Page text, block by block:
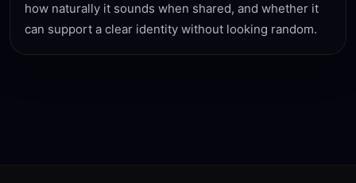
how naturally it sounds when shared, and whether it
can support a clear identity without looking random.